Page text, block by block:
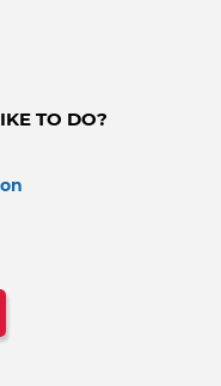
TO DO?